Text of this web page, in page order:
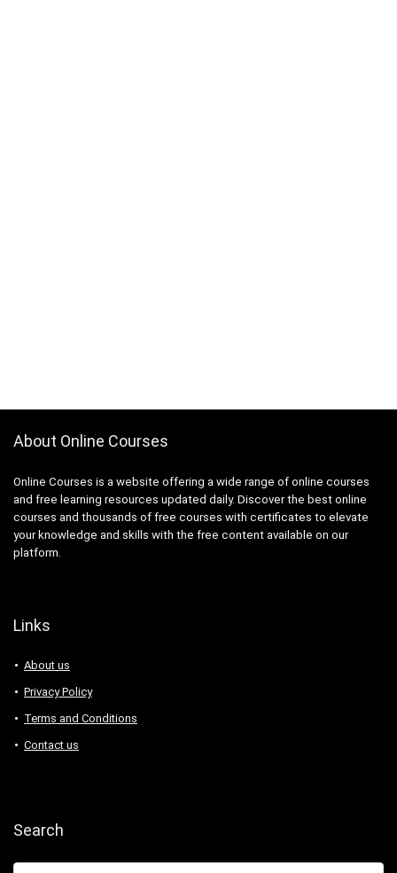
About Online Courses
Online Courses is a website offering a wide range of online courses
and free learning resources updated daily. Discover the best online
courses and thousands of free courses with certificates to elevate
your knowledge and skills with the free content available on our
platform.
Links
About us
Privacy Policy
Terms and Conditions
Contact us
Search